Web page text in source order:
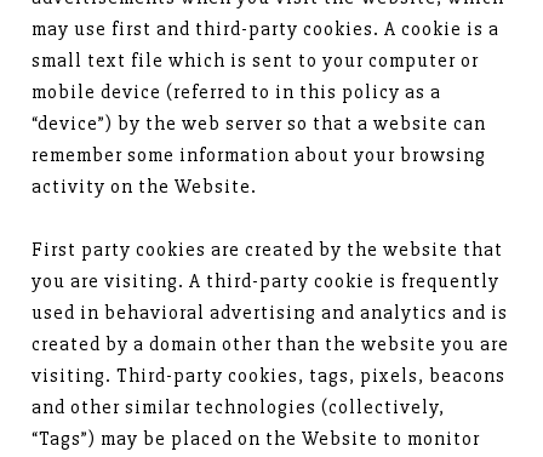
may use first and third-party cookies. A cookie is a
small text file which is sent to your computer or
mobile device (referred to in this policy as a
“device”) by the web server so that a website can
remember some information about your browsing
activity on the Website.
First party cookies are created by the website that
you are visiting. A third-party cookie is frequently
used in behavioral advertising and analytics and is
created by a domain other than the website you are
visiting. Third-party cookies, tags, pixels, beacons
and other similar technologies (collectively,
“Tags”) may be placed on the Website to monitor